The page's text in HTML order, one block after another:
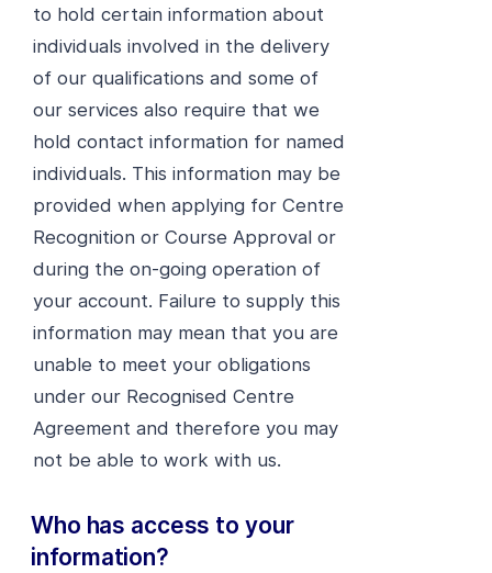
to hold certain information about
individuals involved in the delivery
of our qualifications and some of
our services also require that we
hold contact information for named
individuals. This information may be
provided when applying for Centre
Recognition or Course Approval or
during the on-going operation of
your account. Failure to supply this
information may mean that you are
unable to meet your obligations
under our Recognised Centre
Agreement and therefore you may
not be able to work with us.
Who has access to your
information?